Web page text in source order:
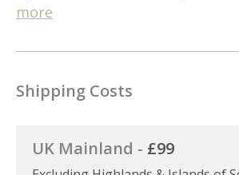
more
Shipping Costs
UK Mainland - £99